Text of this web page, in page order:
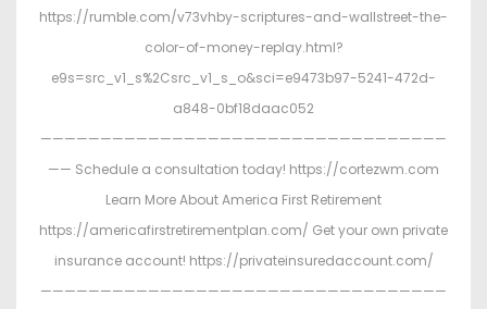
https://rumble.com/v73vhby-scriptures-and-wallstreet-the-
color-of-money-replay.html?
e9s=src_v1_s%2Csrc_v1_s_o&sci=e9473b97-5241-472d-
a848-0bf18daac052
——————————————————————————————————
—— Schedule a consultation today! https://cortezwm.com
Learn More About America First Retirement
https://americafirstretirementplan.com/ Get your own private
insurance account! https://privateinsuredaccount.com/
——————————————————————————————————